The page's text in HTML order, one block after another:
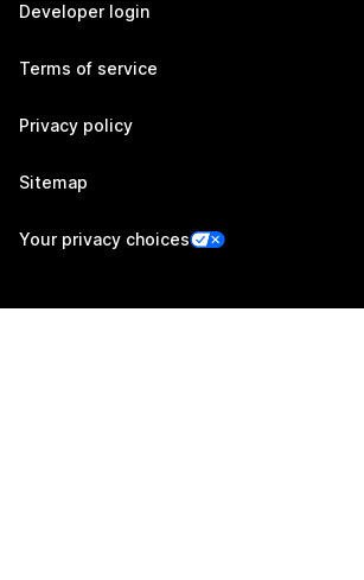
Developer login
Terms of service
Privacy policy
Sitemap
Your privacy choices